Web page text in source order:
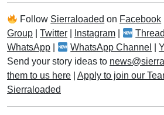
Follow Sierraloaded on Facebook
Group
Twitter Instagram
WhatsApp
WhatsApp Channel |
Send your story ideas to
them to us here
Apply to join our
Sierraloaded